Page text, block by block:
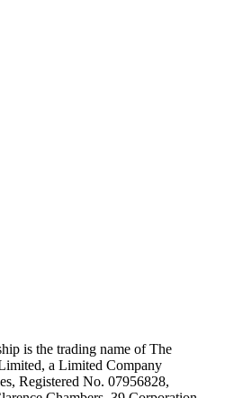
is the trading name of The
a Limited Company
Registered No. 07956828,